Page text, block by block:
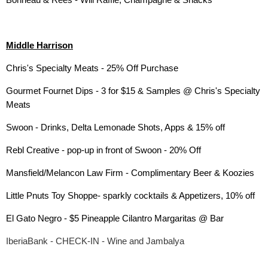
Middle Harrison
Chris's Specialty Meats - 25% Off Purchase
Gourmet Fournet Dips - 3 for $15 & Samples @ Chris's Specialty
Meats
Swoon - Drinks, Delta Lemonade Shots, Apps & 15% off
Rebl Creative - pop-up in front of Swoon - 20% Off
Mansfield/Melancon Law Firm - Complimentary Beer & Koozies
Little Pnuts Toy Shoppe- sparkly cocktails & Appetizers, 10% off
El Gato Negro - $5 Pineapple Cilantro Margaritas @ Bar
IberiaBank - CHECK-IN - Wine and Jambalya